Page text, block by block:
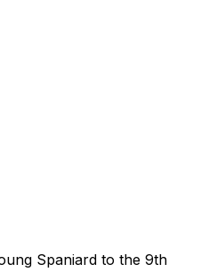
Spaniard to the 9th